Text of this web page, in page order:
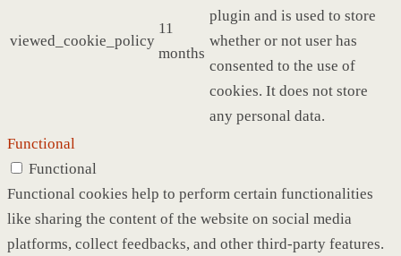
viewed_cookie_policy
11
months
plugin and is used to store
whether or not user has
consented to the use of
cookies. It does not store
any personal data.
Functional
Functional
Functional cookies help to perform certain functionalities
like sharing the content of the website on social media
platforms, collect feedbacks, and other third-party features.